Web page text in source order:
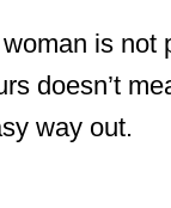
is not
doesn’t
way out.